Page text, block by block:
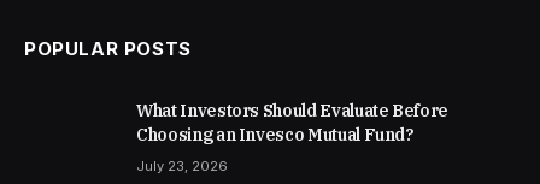
POPULAR POSTS
What Investors Should Evaluate Before
Choosing an Invesco Mutual Fund?
July 23, 2026